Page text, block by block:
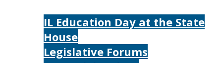
IL Education Day at the State
House
Legislative Forums